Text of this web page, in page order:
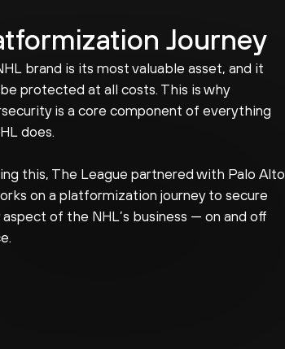
Journey
brand is its most valuable asset, and it
protected at all costs. This is why
is a core component of everything
does.
this, The League partnered with Palo Alto
on a platformization journey to secure
of the NHL’s business — on and off